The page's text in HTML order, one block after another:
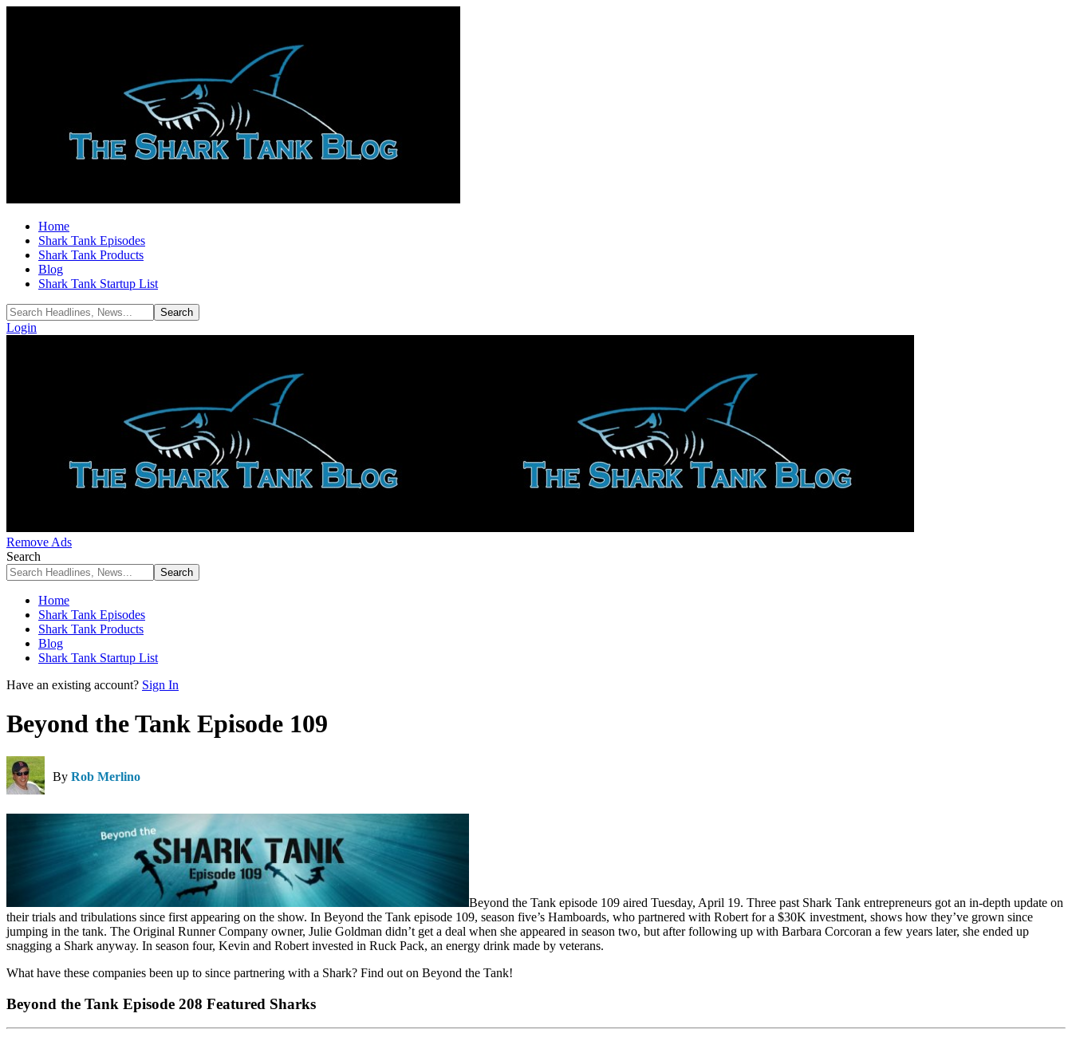
Home
Shark Tank Episodes
Shark Tank Products
Blog
Shark Tank Startup List
Login
Remove Ads
Search
Home
Shark Tank Episodes
Shark Tank Products
Blog
Shark Tank Startup List
Have an existing account? Sign In
Beyond the Tank Episode 109
By Rob Merlino
Beyond the Tank episode 109 aired Tuesday, April 19. Three past Shark Tank entrepreneurs got an in-depth update on
their trials and tribulations since first appearing on the show. In Beyond the Tank episode 109, season five’s Hamboards, who partnered with Robert for a $30K investment, shows how they’ve grown since
jumping in the tank. The Original Runner Company owner, Julie Goldman didn’t get a deal when she appeared in season two, but after following up with Barbara Corcoran a few years later, she ended up
snagging a Shark anyway. In season four, Kevin and Robert invested in Ruck Pack, an energy drink made by veterans.
What have these companies been up to since partnering with a Shark? Find out on Beyond the Tank!
Beyond the Tank Episode 208 Featured Sharks